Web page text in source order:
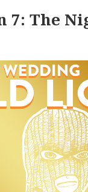
7: The